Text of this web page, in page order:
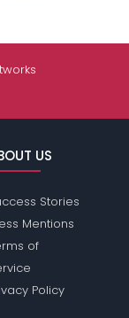
US
Stories
Mentions
of
Policy